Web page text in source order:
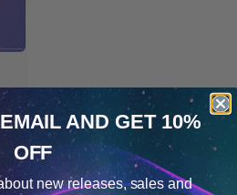
AND GET 10%
OFF
new releases, sales and